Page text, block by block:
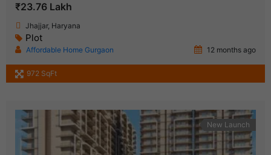
₹23.76 Lakh
Jhajjar, Haryana
Plot
Affordable Home Gurgaon 12 months ago
972 SqFt
New Launch